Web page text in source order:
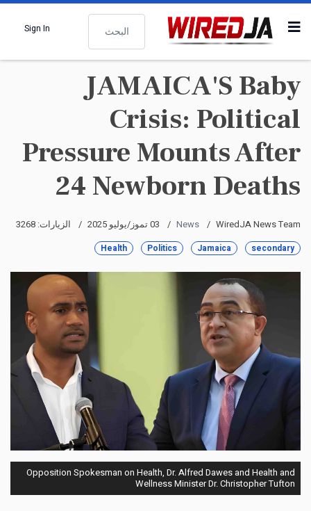
البحث
Sign In
JAMAICA'S Baby
Crisis: Political
Pressure Mounts After
24 Newborn Deaths
WiredJA News Team
News 03 تموز/يوليو 2025 الزيارات: 3268
secondary
Jamaica
Politics
Health
Opposition Spokesman on Health, Dr. Alfred Dawes and Health and
Wellness Minister Dr. Christopher Tufton